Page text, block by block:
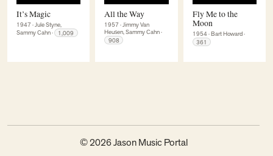
It’s Magic
1947 ·Jule Styne,
Sammy Cahn· 1,009
All the Way
1957 ·Jimmy Van
Heusen, Sammy Cahn·
908
Fly Me to the
Moon
1954·Bart Howard·
361
© 2026 Jason Music Portal